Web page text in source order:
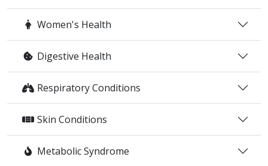
Women's Health
Digestive Health
Respiratory Conditions
Skin Conditions
Metabolic Syndrome